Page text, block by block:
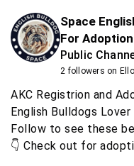
Space
For
Public
2 followers on Ello
AKC Registrion and
English Bulldogs Lover
Follow to see these
👇 Check out for